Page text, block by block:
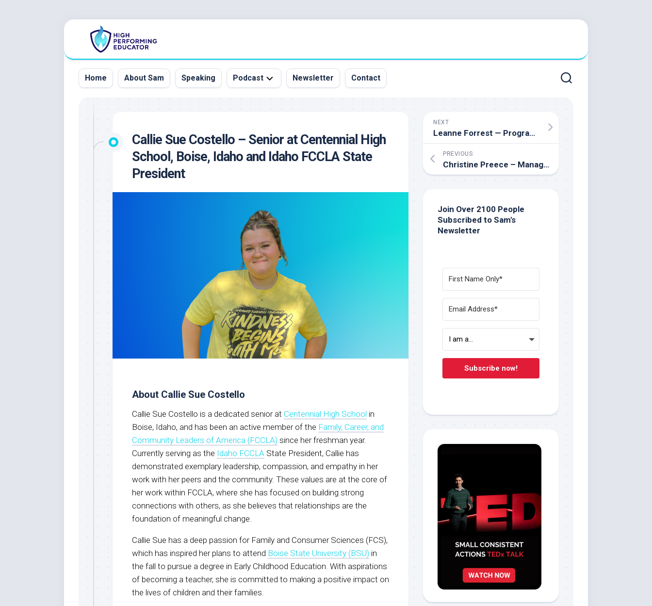
Home About Sam Speaking Podcast
Guests
Sponsorship
Newsletter Contact
Callie Sue Costello – Senior at Centennial High
School, Boise, Idaho and Idaho FCCLA State
President
About Callie Sue Costello
Callie Sue Costello is a dedicated senior at Centennial High School in
Boise, Idaho, and has been an active member of the Family, Career, and
Community Leaders of America (FCCLA) since her freshman year.
Currently serving as the Idaho FCCLA State President, Callie has
demonstrated exemplary leadership, compassion, and empathy in her
work with her peers and the community. These values are at the core of
her work within FCCLA, where she has focused on building strong
connections with others, as she believes that relationships are the
foundation of meaningful change.
Callie Sue has a deep passion for Family and Consumer Sciences (FCS),
which has inspired her plans to attend Boise State University (BSU) in
the fall to pursue a degree in Early Childhood Education. With aspirations
of becoming a teacher, she is committed to making a positive impact on
the lives of children and their families.
NEXT
Leanne Forrest — Program Manager for Educational Assistants at the Ottawa-Carleton District School Board
PREVIOUS
Christine Preece – Manager of Mental Health Services & Mental Health Lead at the St. Clair Catholic District School Board
Join Over 2100 People
Subscribed to Sam's
Newsletter
Subscribe now!